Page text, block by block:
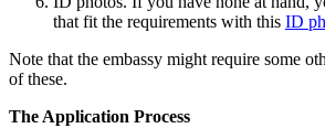
that fit the requirements with this ID
Note that the embassy might require some
of these.
The Application Process